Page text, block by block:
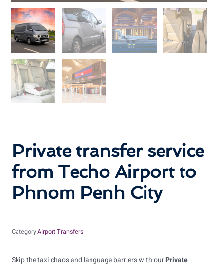
Private transfer service
from Techo Airport to
Phnom Penh City
CategoryAirport Transfers
Skip the taxi chaos and language barriers with ourPrivate